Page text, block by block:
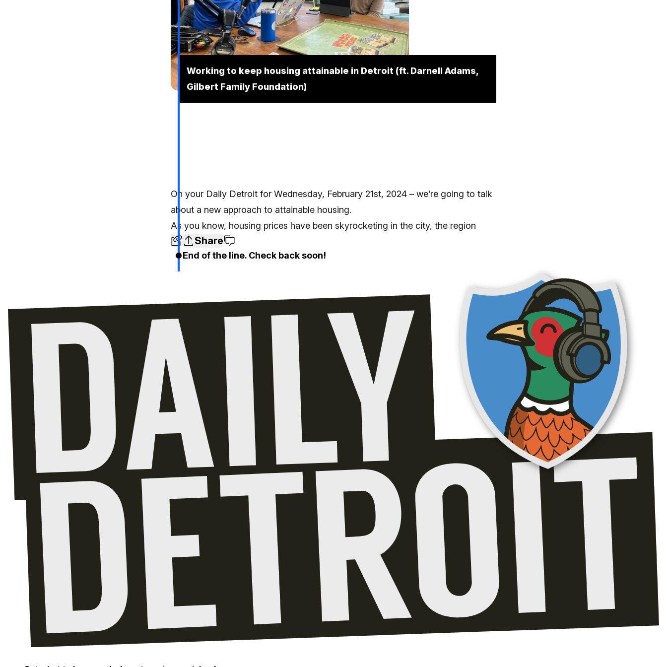
Working to keep housing attainable in Detroit (ft. Darnell Adams,
Gilbert Family Foundation)
On your Daily Detroit for Wednesday, February 21st, 2024 – we’re going to talk
about a new approach to attainable housing.
As you know, housing prices have been skyrocketing in the city, the region
Share
End of the line. Check back soon!